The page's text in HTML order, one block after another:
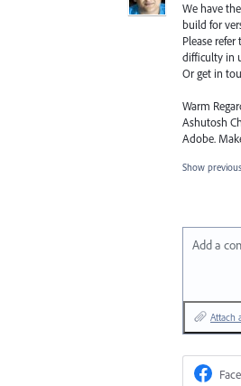
We have
build for
Please
difficulty in
Or get in
Warm
Ashutosh
Adobe.
Show
Add a
Attach